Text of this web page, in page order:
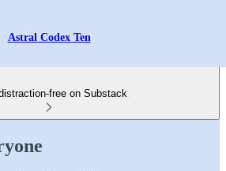
Astral Codex Ten
free on Substack